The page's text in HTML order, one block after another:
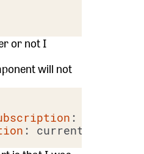
or not I
will not
: